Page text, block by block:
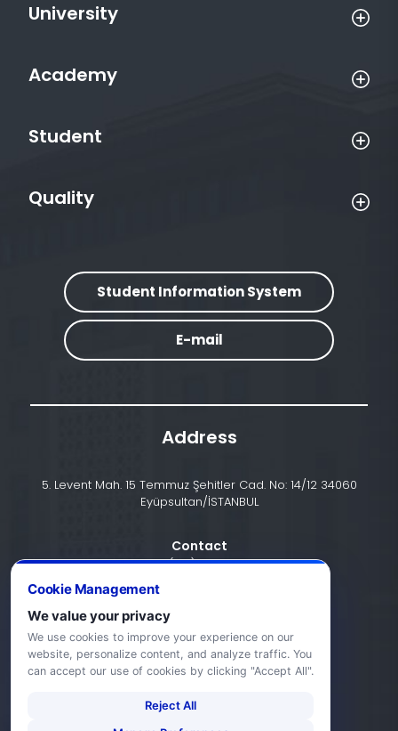
University
Academy
Student
Quality
Student Information System
E-mail
Address
5. Levent Mah. 15 Temmuz Şehitler Cad. No: 14/12 34060
Eyüpsultan/İSTANBUL
Contact
+90 (212) 924 24 44
info@halic.edu.tr
Cookie Management
We value your privacy
We use cookies to improve your experience on our
website, personalize content, and analyze traffic. You
can accept our use of cookies by clicking "Accept All".
Reject All